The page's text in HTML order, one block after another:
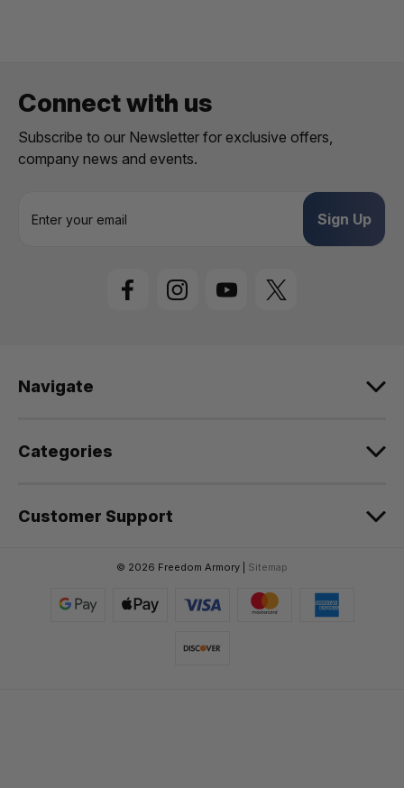
Connect with us
Subscribe to our Newsletter for exclusive offers,
company news and events.
s
Navigate
Categories
Customer Support
© 2026 Freedom Armory | Sitemap